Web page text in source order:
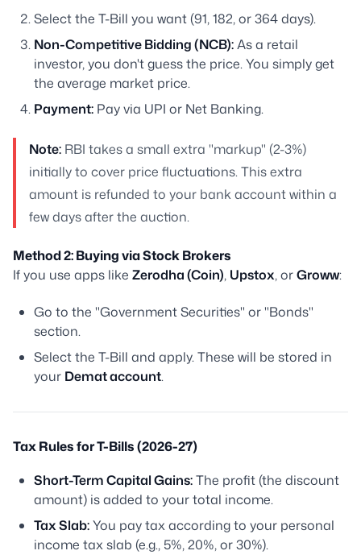
Select the T-Bill you want (91, 182, or 364 days).
Non-Competitive Bidding (NCB):As a retail
investor, you don't guess the price. You simply get
the average market price.
Payment: Pay via UPI or Net Banking.
Note: RBI takes a small extra "markup" (2-3%)
initially to cover price fluctuations. This extra
amount is refunded to your bank account within a
few days after the auction.
Method 2: Buying via Stock Brokers
If you use apps like Zerodha (Coin), Upstox, orGroww:
Go to the "Government Securities" or "Bonds"
section.
Select the T-Bill and apply. These will be stored in
your Demat account.
Tax Rules for T-Bills (2026-27)
Short-Term Capital Gains:The profit (the discount
amount) is added to your total income.
Tax Slab:You pay tax according to your personal
income tax slab (e.g., 5%, 20%, or 30%).